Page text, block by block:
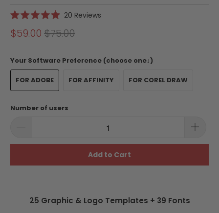
5.0
out
stars
20 Reviews
reviews
$59.00 $75.00
Your Software Preference (choose one↓)
FOR ADOBE FOR AFFINITY FOR COREL DRAW
Number of users
Add to Cart
25 Graphic & Logo Templates + 39 Fonts